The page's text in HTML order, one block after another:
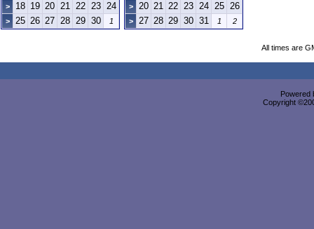
> 18 19 20 21 22 23 24
> 25 26 27 28 29 30 1
> 20 21 22 23 24 25 26
> 27 28 29 30 31 1 2
All times are
Powered
Copyright